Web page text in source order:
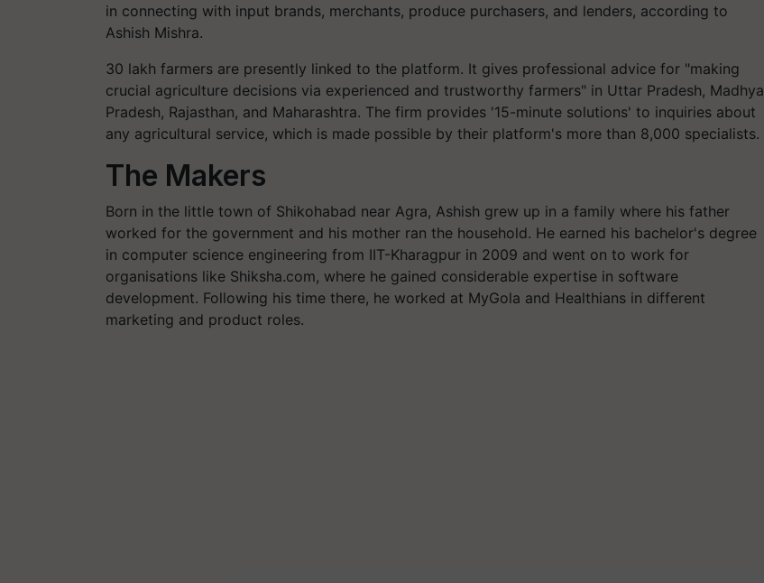
in connecting with input brands, merchants, produce purchasers, and lenders, according to
Ashish Mishra.
30 lakh farmers are presently linked to the platform. It gives professional advice for "making
crucial agriculture decisions via experienced and trustworthy farmers" in Uttar Pradesh, Madhya
Pradesh, Rajasthan, and Maharashtra. The firm provides '15-minute solutions' to inquiries about
any agricultural service, which is made possible by their platform's more than 8,000 specialists.
The Makers
Born in the little town of Shikohabad near Agra, Ashish grew up in a family where his father
worked for the government and his mother ran the household. He earned his bachelor's degree
in computer science engineering from IIT-Kharagpur in 2009 and went on to work for
organisations like Shiksha.com, where he gained considerable expertise in software
development. Following his time there, he worked at MyGola and Healthians in different
marketing and product roles.